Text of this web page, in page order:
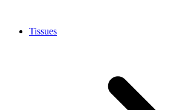
Tissues